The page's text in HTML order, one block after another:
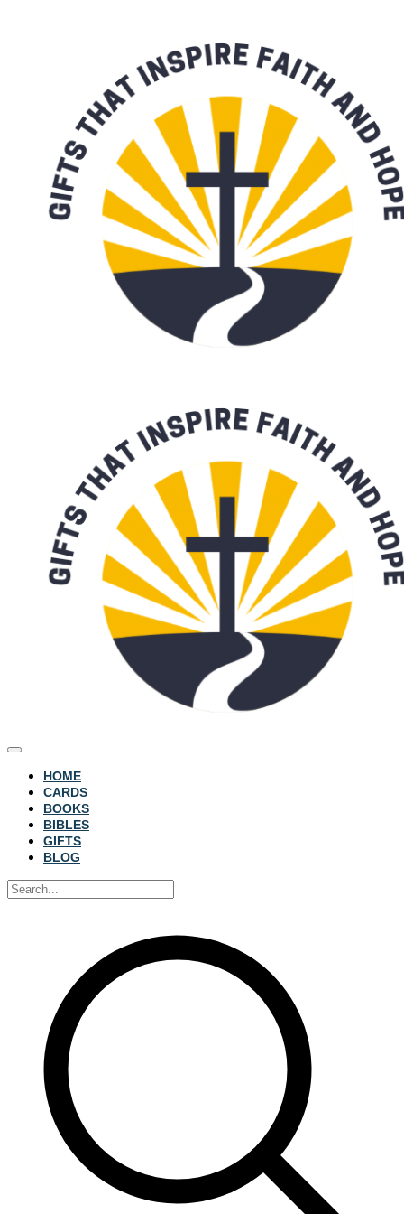
HOME
CARDS
BOOKS
BIBLES
GIFTS
BLOG